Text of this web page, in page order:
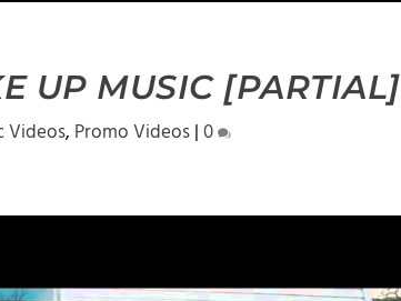
UP MUSIC [PARTIAL]
Videos, Promo Videos|0